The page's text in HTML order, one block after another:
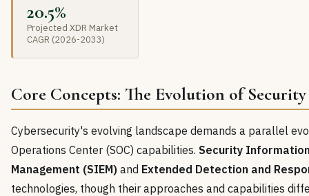
20.5%
Projected XDR Market
CAGR (2026-2033)
Core Concepts: The Evolution of
Cybersecurity's evolving landscape demands a parallel
Operations Center (SOC) capabilities. Security
Management (SIEM) and Extended Detection and
technologies, though their approaches and capabilities